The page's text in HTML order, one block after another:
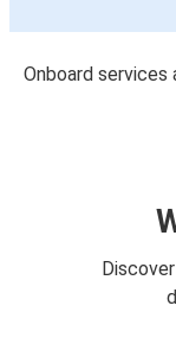
Onboard